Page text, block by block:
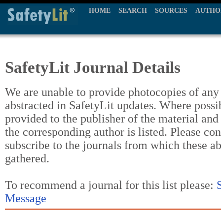
HOME SEARCH SOURCES
SafetyLit Journal Details
We are unable to provide photocopies of
abstracted in SafetyLit updates. Where
provided to the publisher of the material
the corresponding author is listed. Please
subscribe to the journals from which these
gathered.
To recommend a journal for this list please:
Message